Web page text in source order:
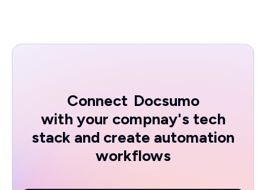
Connect Docsumo
with your compnay's tech
stack and create automation
workflows